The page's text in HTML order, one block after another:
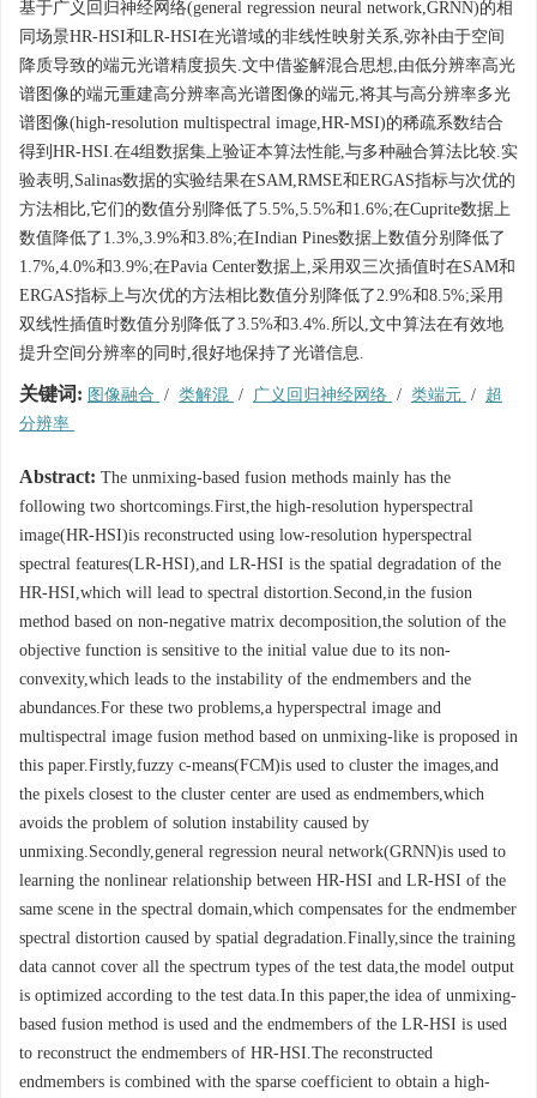
基于广义回归神经网络(general regression neural network,GRNN)的相
同场景HR-HSI和LR-HSI在光谱域的非线性映射关系,弥补由于空间
降质导致的端元光谱精度损失.文中借鉴解混合思想,由低分辨率高光
谱图像的端元重建高分辨率高光谱图像的端元,将其与高分辨率多光
谱图像(high-resolution multispectral image,HR-MSI)的稀疏系数结合
得到HR-HSI.在4组数据集上验证本算法性能,与多种融合算法比较.实
验表明,Salinas数据的实验结果在SAM,RMSE和ERGAS指标与次优的
方法相比,它们的数值分别降低了5.5%,5.5%和1.6%;在Cuprite数据上
数值降低了1.3%,3.9%和3.8%;在Indian Pines数据上数值分别降低了
1.7%,4.0%和3.9%;在Pavia Center数据上,采用双三次插值时在SAM和
ERGAS指标上与次优的方法相比数值分别降低了2.9%和8.5%;采用
双线性插值时数值分别降低了3.5%和3.4%.所以,文中算法在有效地
提升空间分辨率的同时,很好地保持了光谱信息.
关键词: 图像融合 / 类解混 / 广义回归神经网络 / 类端元 / 超
分辨率
Abstract: The unmixing-based fusion methods mainly has the
following two shortcomings.First,the high-resolution hyperspectral
image(HR-HSI)is reconstructed using low-resolution hyperspectral
spectral features(LR-HSI),and LR-HSI is the spatial degradation of the
HR-HSI,which will lead to spectral distortion.Second,in the fusion
method based on non-negative matrix decomposition,the solution of the
objective function is sensitive to the initial value due to its non-
convexity,which leads to the instability of the endmembers and the
abundances.For these two problems,a hyperspectral image and
multispectral image fusion method based on unmixing-like is proposed in
this paper.Firstly,fuzzy c-means(FCM)is used to cluster the images,and
the pixels closest to the cluster center are used as endmembers,which
avoids the problem of solution instability caused by
unmixing.Secondly,general regression neural network(GRNN)is used to
learning the nonlinear relationship between HR-HSI and LR-HSI of the
same scene in the spectral domain,which compensates for the endmember
spectral distortion caused by spatial degradation.Finally,since the training
data cannot cover all the spectrum types of the test data,the model output
is optimized according to the test data.In this paper,the idea of unmixing-
based fusion method is used and the endmembers of the LR-HSI is used
to reconstruct the endmembers of HR-HSI.The reconstructed
endmembers is combined with the sparse coefficient to obtain a high-